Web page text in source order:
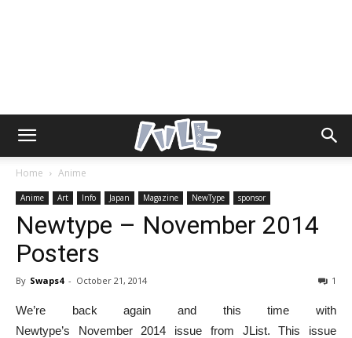
Home Anime
Anime Art Info Japan Magazine NewType sponsor
Newtype – November 2014
Posters
By Swaps4 - October 21, 2014 1
We’re back again and this time with
Newtype’s November 2014 issue from JList. This issue